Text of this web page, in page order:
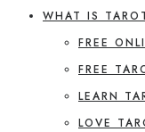
WHAT IS
FREE
FREE
LEARN
LOVE